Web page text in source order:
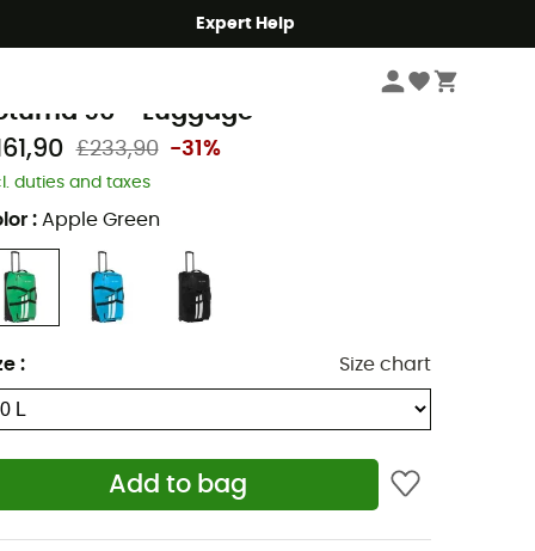
Expert Help
Suitcases
90 - Luggage
£233,90 -31%
duties and taxes
: Apple Green
: Size chart
Add to bag